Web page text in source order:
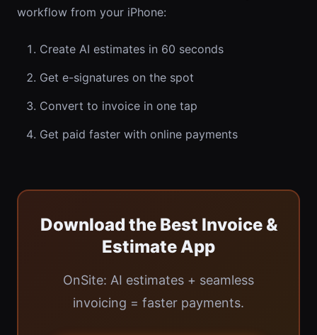
workflow from your iPhone:
Create AI estimates in 60 seconds
Get e-signatures on the spot
Convert to invoice in one tap
Get paid faster with online payments
Download the Best Invoice &
Estimate App
OnSite: AI estimates + seamless
invoicing = faster payments.